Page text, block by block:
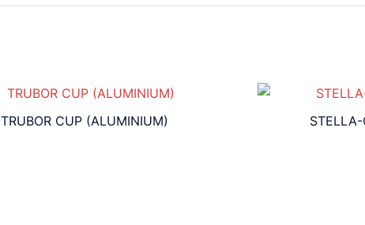
TRUBOR CUP (ALUMINIUM) STELLA-